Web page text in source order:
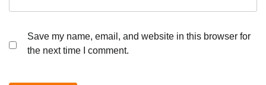
Save my name, email, and website in this browser for
the next time I comment.